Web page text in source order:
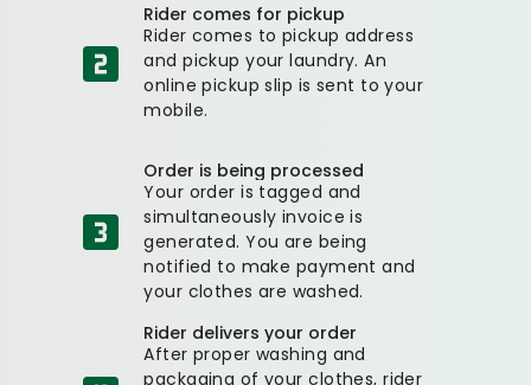
Rider comes for pickup
Rider comes to pickup address
and pickup your laundry. An
online pickup slip is sent to your
mobile.
Order is being processed
Your order is tagged and
simultaneously invoice is
generated. You are being
notified to make payment and
your clothes are washed.
Rider delivers your order
After proper washing and
packaging of your clothes, rider